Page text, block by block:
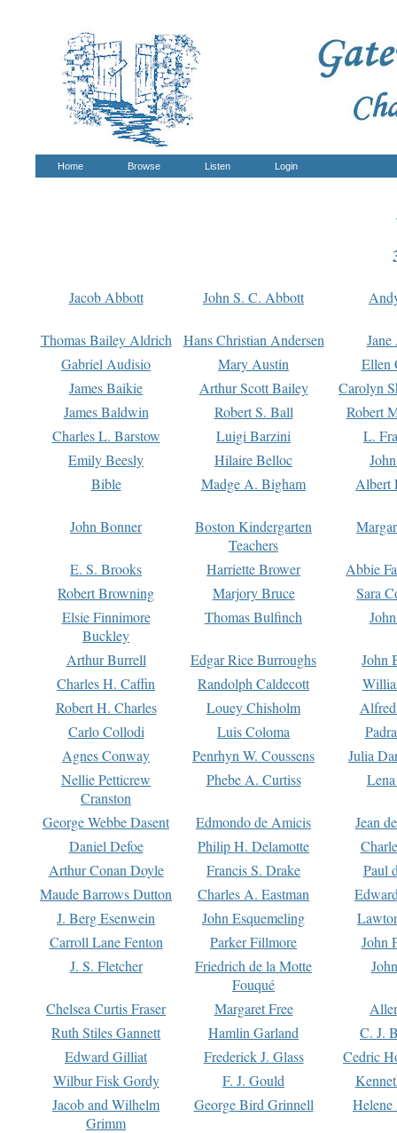
Home Browse Listen Login
Jacob Abbott John S. C. Abbott
Thomas Bailey Aldrich Hans Christian Andersen
Gabriel Audisio
Mary Austin
Ellen
James Baikie
Arthur Scott Bailey
Carolyn
James Baldwin
Robert S. Ball
Robert
Charles L. Barstow
Luigi Barzini
L.
Emily Beesly
Hilaire Belloc
Bible
Madge A. Bigham Albert
John Bonner
Boston Kindergarten
Teachers
E. S. Brooks Harriette Brower
Abbie
Robert Browning
Marjory Bruce
Sara
Elsie Finnimore
Buckley
Thomas Bulfinch
Arthur Burrell Edgar Rice Burroughs
John
Charles H. Caffin
Randolph Caldecott
Robert H. Charles
Louey Chisholm
Carlo Collodi
Luis Coloma
Agnes Conway
Penrhyn W. Coussens
Julia
Nellie Petticrew
Cranston
Phebe A. Curtiss
George Webbe Dasent Edmondo de Amicis
Jean
Daniel Defoe
Philip H. Delamotte
Arthur Conan Doyle
Francis S. Drake
Paul
Maude Barrows Dutton
Charles A. Eastman
J. Berg Esenwein
John Esquemeling
Carroll Lane Fenton
Parker Fillmore
John
J. S. Fletcher
Friedrich de la Motte
Fouqué
Chelsea Curtis Fraser Margaret Free
Ruth Stiles Gannett
Hamlin Garland
C. J.
Edward Gilliat
Frederick J. Glass
Cedric
Wilbur Fisk Gordy
F. J. Gould
Jacob and Wilhelm
Grimm
George Bird Grinnell